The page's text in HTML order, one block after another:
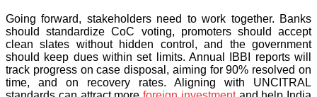
Going forward, stakeholders need to work together. Banks
should standardize CoC voting, promoters should accept
clean slates without hidden control, and the government
should keep dues within set limits. Annual IBBI reports will
track progress on case disposal, aiming for 90% resolved on
time, and on recovery rates. Aligning with UNCITRAL